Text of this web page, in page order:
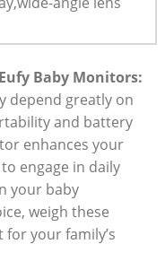
Baby Monitors:
depend greatly on
and battery
enhances your
engage in daily
your baby
weigh these
your family’s